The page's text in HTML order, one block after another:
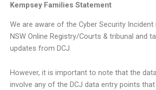
Kempsey Families Statement
We are aware of the Cyber Security Incident
NSW Online Registry/Courts & tribunal and
updates from DCJ.
However, it is important to note that the
involve any of the DCJ data entry points